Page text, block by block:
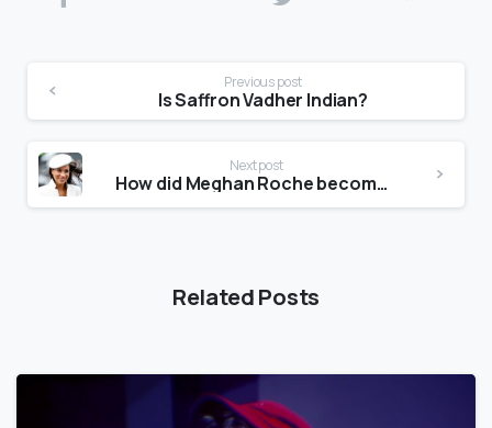
Previous post
Is Saffron Vadher Indian?
Next post
How did Meghan Roche become famous?
Related Posts